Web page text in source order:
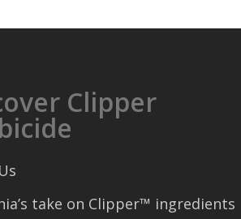
Clipper
take on Clipper™ ingredients